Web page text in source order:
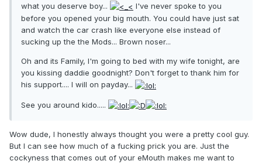
what you deserve boy...
I've never spoke to you
before you opened your big mouth. You could have just sat
and watch the car crash like everyone else instead of
sucking up the the Mods... Brown noser...
Oh and its Family, I'm going to bed with my wife tonight, are
you kissing daddie goodnight? Don't forget to thank him for
his support.... I will on payday...
See you around kido.....
Wow dude, I honestly always thought you were a pretty cool guy.
But I can see how much of a fucking prick you are. Just the
cockyness that comes out of your eMouth makes me want to